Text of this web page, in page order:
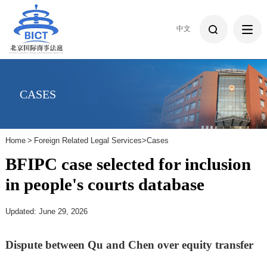
中文
CASES
Home > Foreign Related Legal Services>Cases
BFIPC case selected for inclusion
in people's courts database
Updated: June 29, 2026
Dispute between Qu and Chen over equity transfer